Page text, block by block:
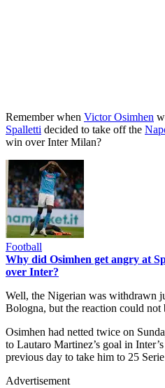
Remember when Victor Osimhen
Spalletti decided to take off the
win over Inter Milan?
Football
Why did Osimhen get angry at
over Inter?
Well, the Nigerian was withdrawn
Bologna, but the reaction could not
Osimhen had netted twice on
to Lautaro Martinez’s goal in
previous day to take him to 25
Advertisement